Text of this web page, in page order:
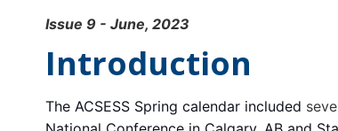
Issue 9 - June, 2023
Introduction
The ACSESS Spring calendar included